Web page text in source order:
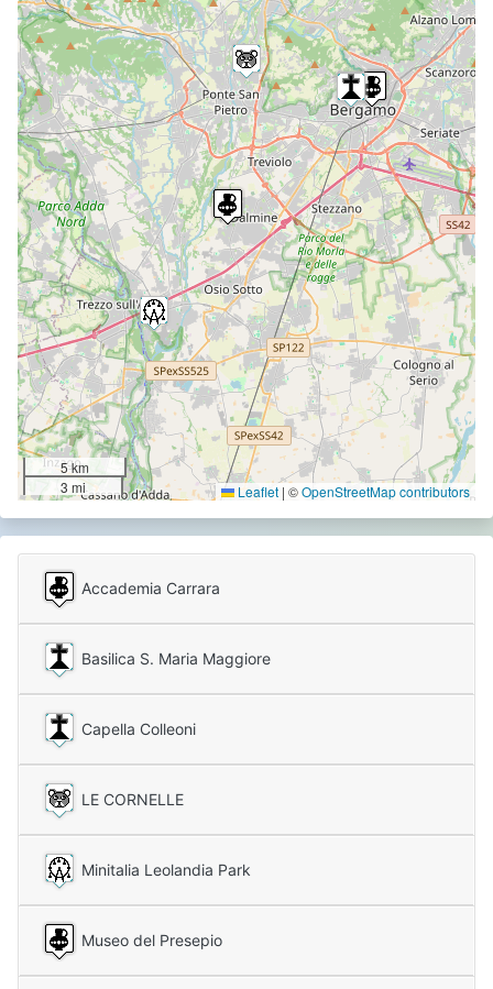
5 km
3 mi
Leaflet | ©OpenStreetMap contributors
Accademia Carrara
Basilica S. Maria Maggiore
Capella Colleoni
LE CORNELLE
Minitalia Leolandia Park
Museo del Presepio